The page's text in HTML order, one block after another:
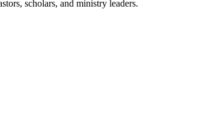
scholars, and ministry leaders.